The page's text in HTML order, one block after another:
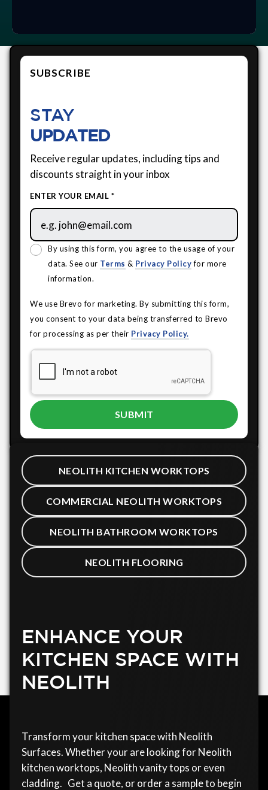
SUBSCRIBE
STAY
UPDATED
Receive regular updates, including tips and
discounts straight in your inbox
ENTER YOUR EMAIL *
By using this form, you agree to the usage of your
data. See our Terms & Privacy Policyfor more
information.
We use Brevo for marketing. By submitting this form,
you consent to your data being transferred to Brevo
for processing as per their Privacy Policy.
NEOLITH KITCHEN WORKTOPS
COMMERCIAL NEOLITH WORKTOPS
NEOLITH BATHROOM WORKTOPS
NEOLITH FLOORING
ENHANCE YOUR
KITCHEN SPACE WITH
NEOLITH
Transform your kitchen space with Neolith
Surfaces. Whether your are looking for Neolith
kitchen worktops, Neolith vanity tops or even
cladding. Get a quote, or order a sample to begin